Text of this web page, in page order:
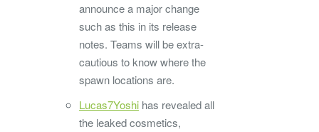
announce a major change
such as this in its release
notes. Teams will be extra-
cautious to know where the
spawn locations are.
Lucas7Yoshi has revealed all
the leaked cosmetics,